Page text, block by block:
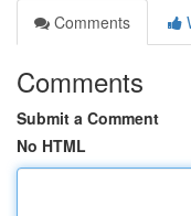
Comments
Comments
Submit a Comment
No HTML